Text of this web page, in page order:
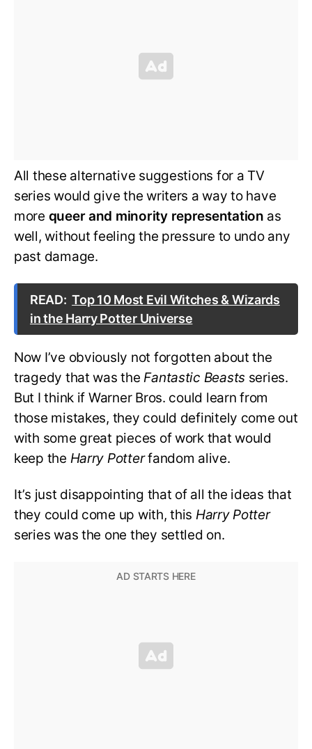
All these alternative suggestions for a TV
series would give the writers a way to have
more queer and minority representation as
well, without feeling the pressure to undo any
past damage.
READ: Top 10 Most Evil Witches & Wizards
in the Harry Potter Universe
Now I’ve obviously not forgotten about the
tragedy that was theFantastic Beasts series.
But I think if Warner Bros. could learn from
those mistakes, they could definitely come out
with some great pieces of work that would
keep the Harry Potterfandom alive.
It’s just disappointing that of all the ideas that
they could come up with, this Harry Potter
series was the one they settled on.